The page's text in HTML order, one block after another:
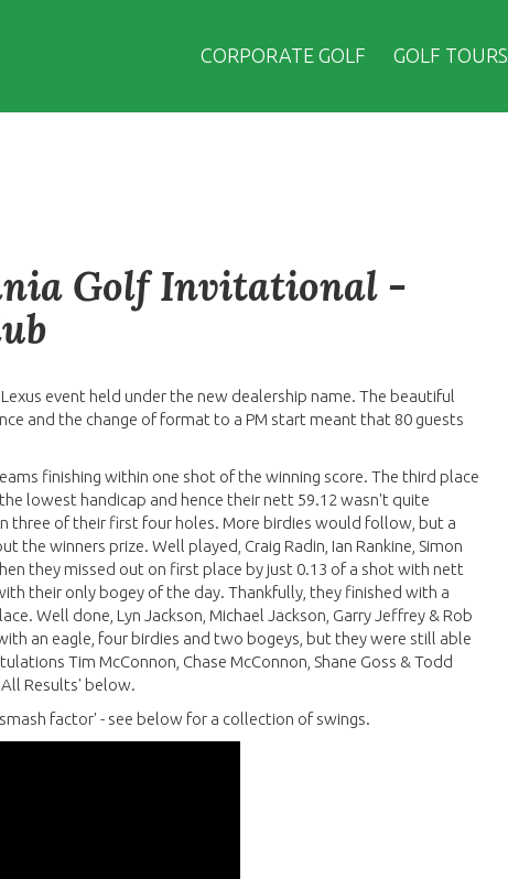
CORPORATE GOLF GOLF TOURS
Golf Invitational -
event held under the new dealership name. The beautiful
and the change of format to a PM start meant that 80 guests
finishing within one shot of the winning score. The third place
lowest handicap and hence their nett 59.12 wasn't quite
three of their first four holes. More birdies would follow, but a
winners prize. Well played, Craig Radin, Ian Rankine, Simon
they missed out on first place by just 0.13 of a shot with nett
their only bogey of the day. Thankfully, they finished with a
Well done, Lyn Jackson, Michael Jackson, Garry Jeffrey & Rob
an eagle, four birdies and two bogeys, but they were still able
Tim McConnon, Chase McConnon, Shane Goss & Todd
Results' below.
factor' - see below for a collection of swings.